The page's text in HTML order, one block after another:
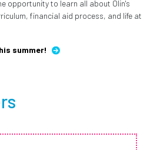
opportunity to learn all about Olin's
financial aid process, and life at
summer!